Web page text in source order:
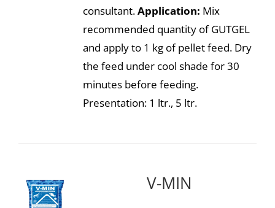
consultant.Application: Mix
recommended quantity of GUTGEL
and apply to 1 kg of pellet feed. Dry
the feed under cool shade for 30
minutes before feeding.
Presentation: 1 ltr., 5 ltr.
V-MIN